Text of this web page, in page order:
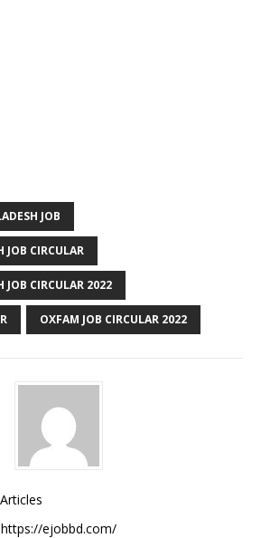
JOB
JOB CIRCULAR
JOB CIRCULAR 2022
OXFAM JOB CIRCULAR 2022
https://ejobbd.com/